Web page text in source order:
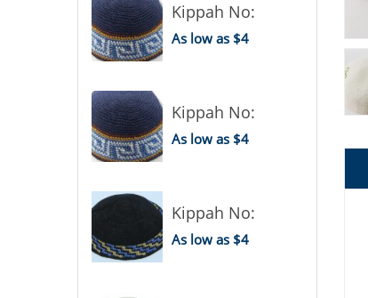
Kippah No:
As low as $4
Kippah No:
As low as $4
Kippah No:
As low as $4